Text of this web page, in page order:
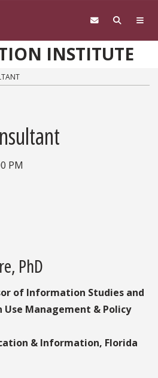
INSTITUTE
PM
PhD
of Information Studies and
Management & Policy
& Information, Florida